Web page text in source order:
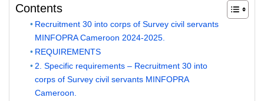
Contents
Recruitment 30 into corps of Survey civil servants
MINFOPRA Cameroon 2024-2025.
REQUIREMENTS
2. Specific requirements – Recruitment 30 into
corps of Survey civil servants MINFOPRA
Cameroon.